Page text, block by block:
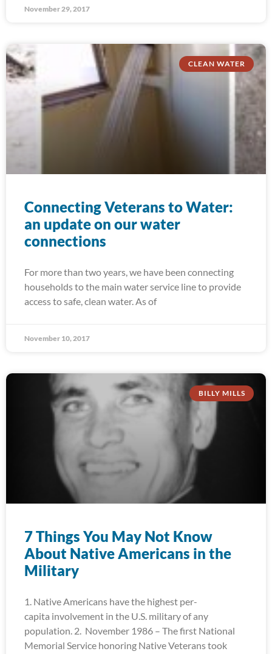
November 29, 2017
CLEAN WATER
Connecting Veterans to Water:
an update on our water
connections
For more than two years, we have been connecting
households to the main water service line to provide
access to safe, clean water. As of
November 10, 2017
BILLY MILLS
7 Things You May Not Know
About Native Americans in the
Military
1. Native Americans have the highest per-
capita involvement in the U.S. military of any
population. 2. November 1986 – The first National
Memorial Service honoring Native Veterans took